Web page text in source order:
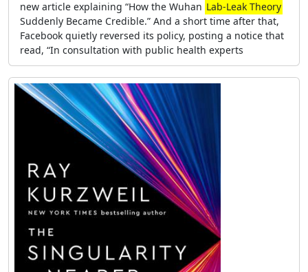
new article explaining “How the Wuhan Lab-Leak Theory
Suddenly Became Credible.” And a short time after that,
Facebook quietly reversed its policy, posting a notice that
read, “In consultation with public health experts